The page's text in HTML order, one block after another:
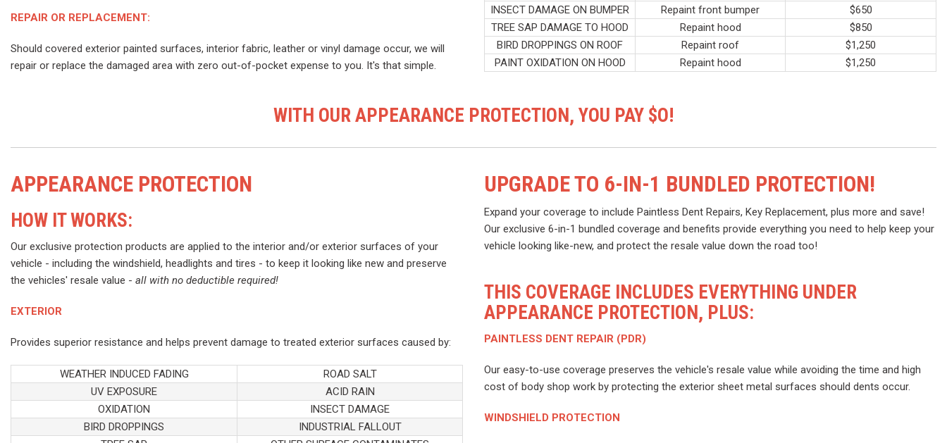
REPAIR OR REPLACEMENT:
Should covered exterior painted surfaces, interior fabric, leather or vinyl damage occur, we will
repair or replace the damaged area with zero out-of-pocket expense to you. It's that simple.
INSECT DAMAGE ON BUMPER Repaint front bumper
$650
TREE SAP DAMAGE TO HOOD
Repaint hood
$850
BIRD DROPPINGS ON ROOF
Repaint roof
$1,250
PAINT OXIDATION ON HOOD
Repaint hood $1,250
WITH OUR APPEARANCE PROTECTION, YOU PAY $O!
APPEARANCE PROTECTION
HOW IT WORKS:
Our exclusive protection products are applied to the interior and/or exterior surfaces of your
vehicle - including the windshield, headlights and tires - to keep it looking like new and preserve
the vehicles' resale value - all with no deductible required!
EXTERIOR
Provides superior resistance and helps prevent damage to treated exterior surfaces caused by:
WEATHER INDUCED FADING
ROAD SALT
UV EXPOSURE
ACID RAIN
OXIDATION
INSECT DAMAGE
BIRD DROPPINGS
INDUSTRIAL FALLOUT
UPGRADE TO 6-IN-1 BUNDLED PROTECTION!
Expand your coverage to include Paintless Dent Repairs, Key Replacement, plus more and save!
Our exclusive 6-in-1 bundled coverage and benefits provide everything you need to help keep your
vehicle looking like-new, and protect the resale value down the road too!
THIS COVERAGE INCLUDES EVERYTHING UNDER
APPEARANCE PROTECTION, PLUS:
PAINTLESS DENT REPAIR (PDR)
Our easy-to-use coverage preserves the vehicle's resale value while avoiding the time and high
cost of body shop work by protecting the exterior sheet metal surfaces should dents occur.
WINDSHIELD PROTECTION